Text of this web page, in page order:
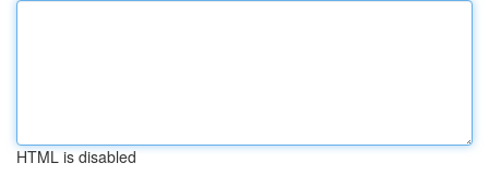
HTML is disabled